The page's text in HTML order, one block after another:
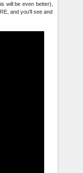
will be even better),
and you'll see and